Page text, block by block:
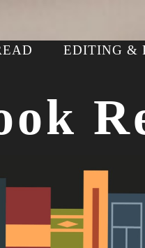
EDITING &